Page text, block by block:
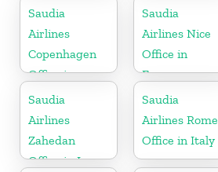
Saudia
Airlines
Copenhagen
Office in
Denmark
Saudia
Airlines Nice
Office in
France
Saudia
Airlines
Zahedan
Office in Iran
Saudia
Airlines Rome
Office in Italy